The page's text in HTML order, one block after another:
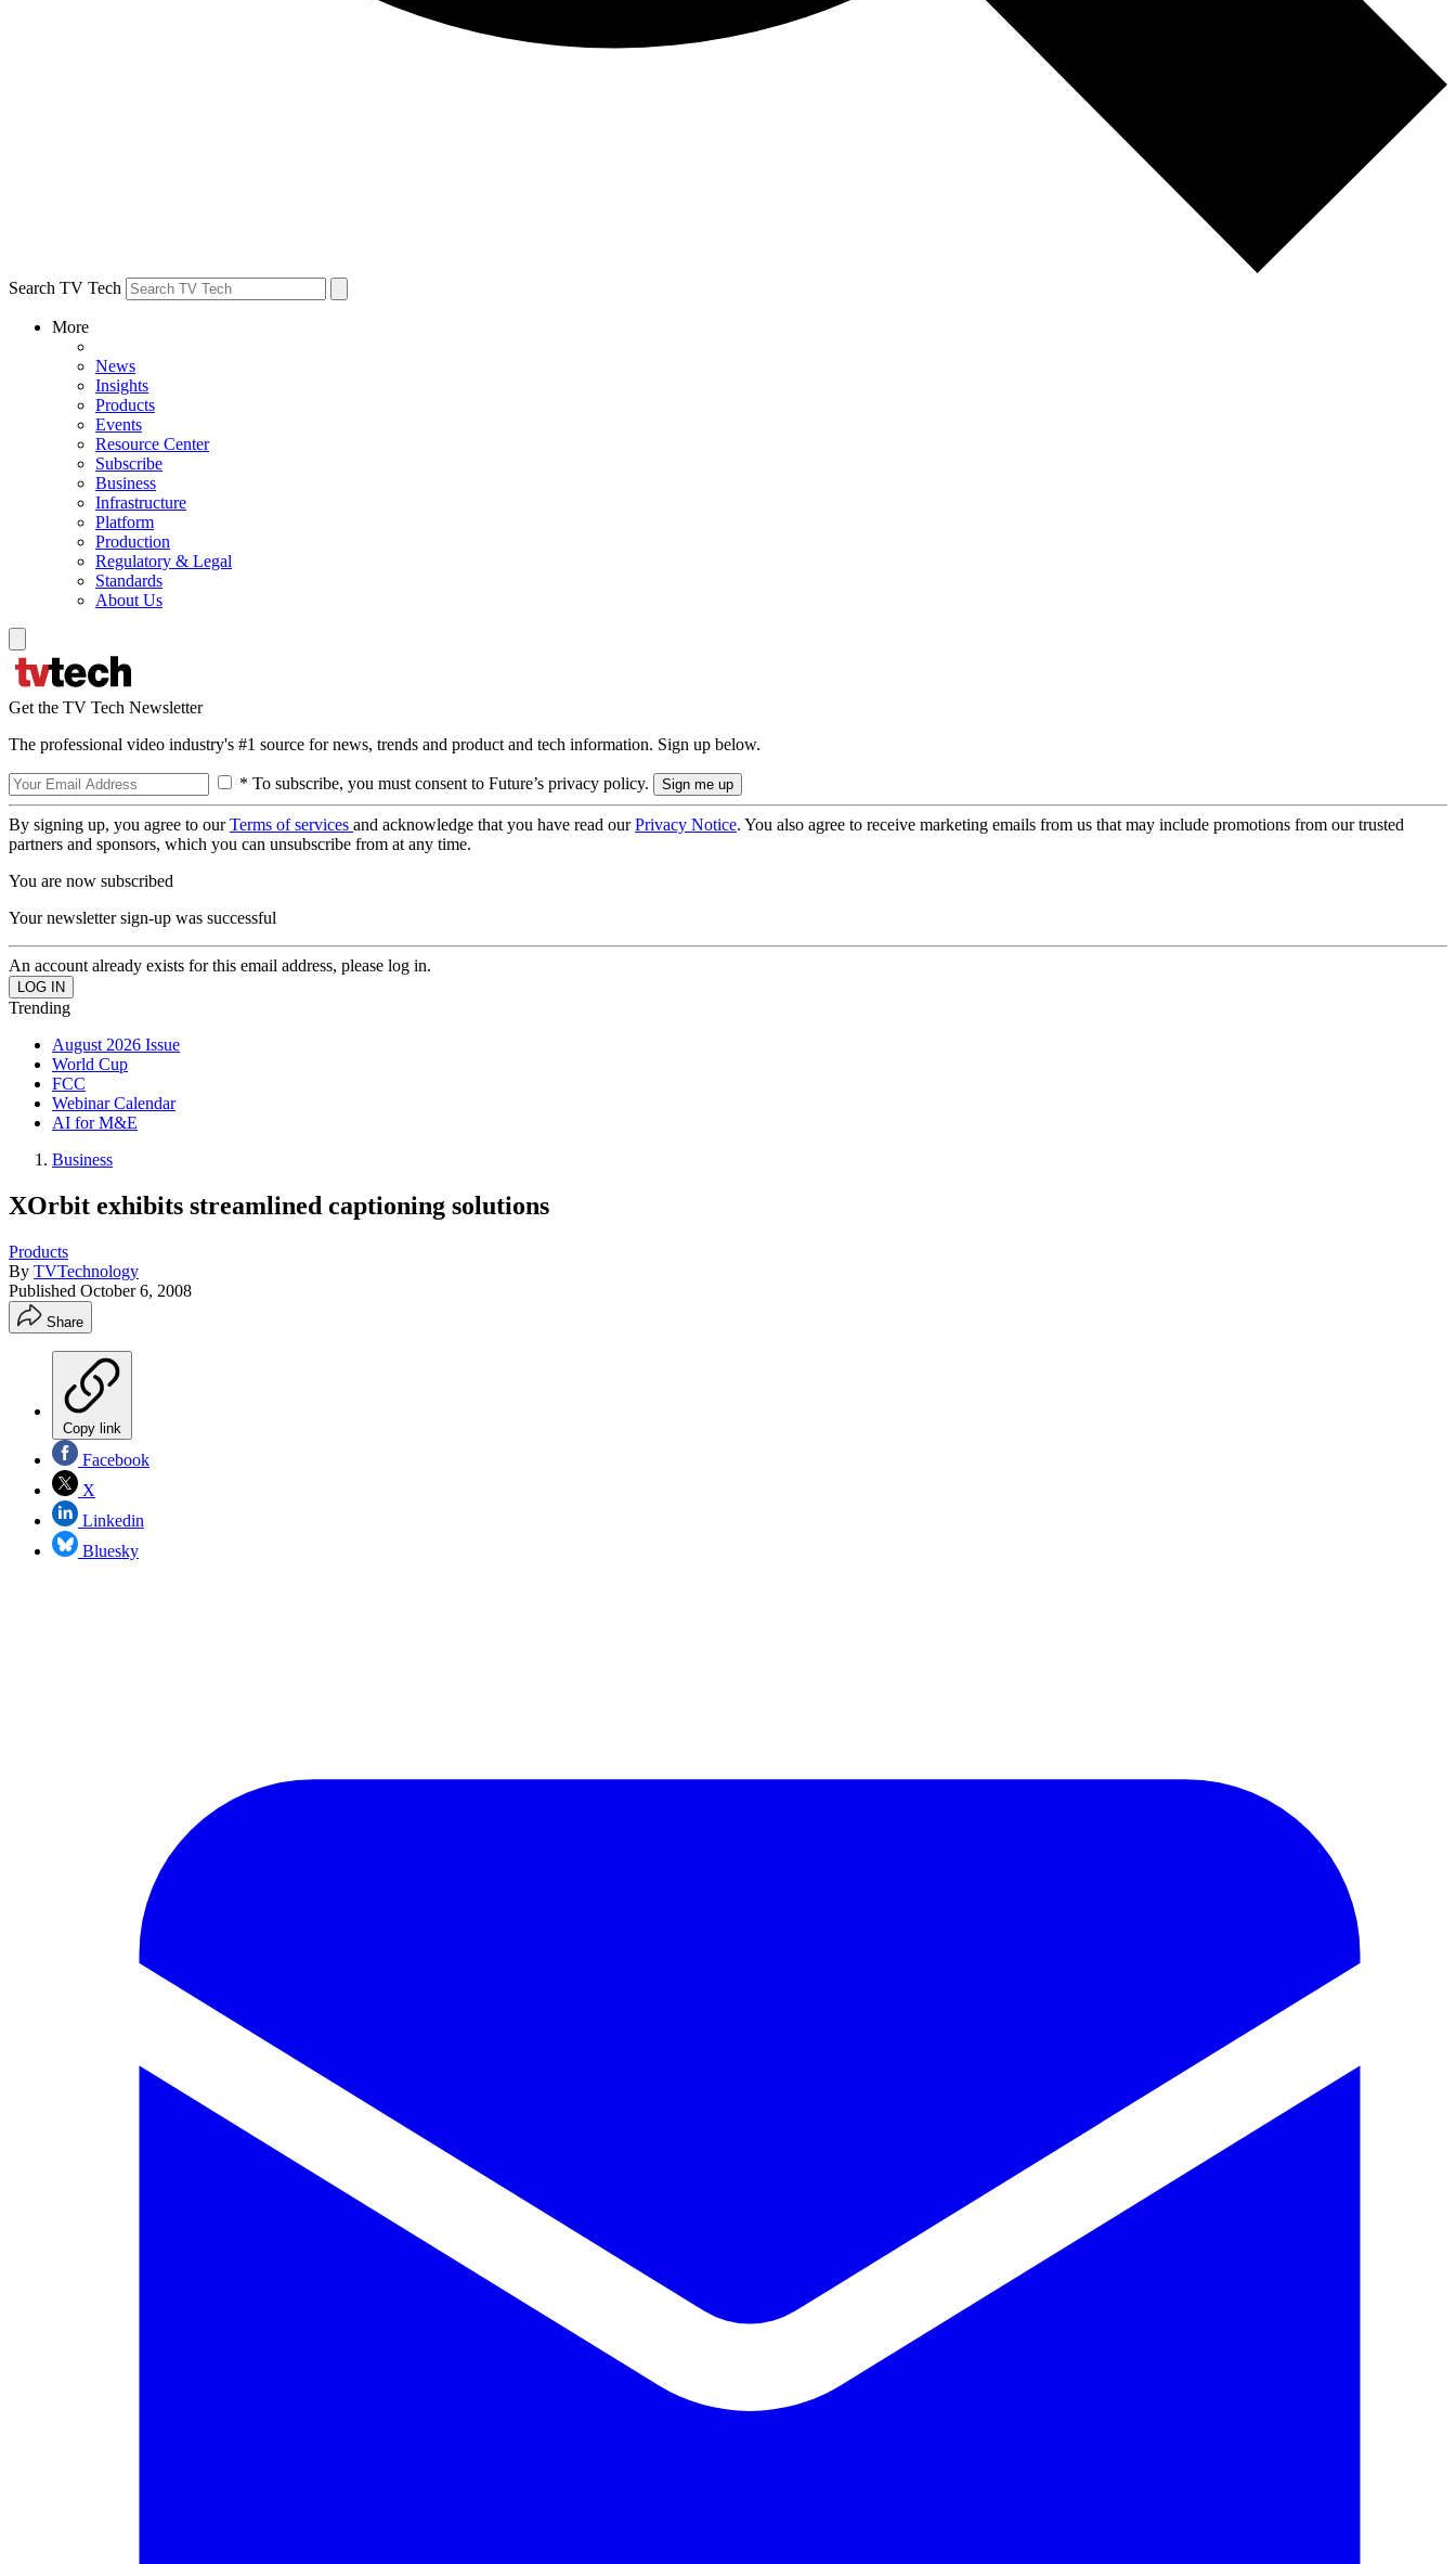
Search TV Tech
More
News
Insights
Products
Events
Resource Center
Subscribe
Business
Infrastructure
Platform
Production
Regulatory & Legal
Standards
About Us
Get the TV Tech Newsletter
The professional video industry's #1 source for news, trends and product and tech information. Sign up below.
* To subscribe, you must consent to Future’s privacy policy.
By signing up, you agree to ourTerms of services and acknowledge that you have read ourPrivacy Notice. You also agree to receive marketing emails from us that may include promotions from our trusted
partners and sponsors, which you can unsubscribe from at any time.
You are now subscribed
Your newsletter sign-up was successful
An account already exists for this email address, please log in.
Trending
August 2026 Issue
World Cup
FCC
Webinar Calendar
AI for M&E
Business
XOrbit exhibits streamlined captioning solutions
Products
By TVTechnology
Published October 6, 2008
Share
Copy link
Facebook
X
Linkedin
Bluesky